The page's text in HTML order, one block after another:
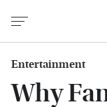
Entertainment
Why